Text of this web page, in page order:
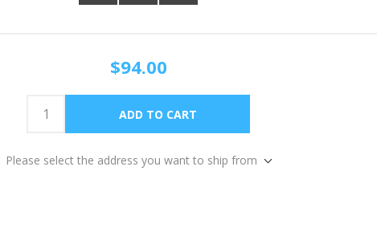
$94.00
Please select the address you want to ship from